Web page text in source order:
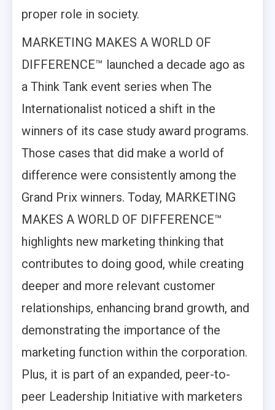
proper role in society.
MARKETING MAKES A WORLD OF
DIFFERENCE™ launched a decade ago as
a Think Tank event series when The
Internationalist noticed a shift in the
winners of its case study award programs.
Those cases that did make a world of
difference were consistently among the
Grand Prix winners. Today, MARKETING
MAKES A WORLD OF DIFFERENCE™
highlights new marketing thinking that
contributes to doing good, while creating
deeper and more relevant customer
relationships, enhancing brand growth, and
demonstrating the importance of the
marketing function within the corporation.
Plus, it is part of an expanded, peer-to-
peer Leadership Initiative with marketers